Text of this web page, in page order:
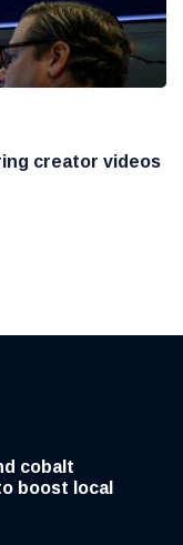
creator videos
cobalt
boost local